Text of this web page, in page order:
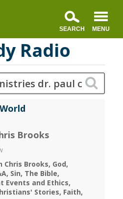
Radio
Brooks
Chris Brooks God
Sin The Bible
Events and Ethics
Stories Faith